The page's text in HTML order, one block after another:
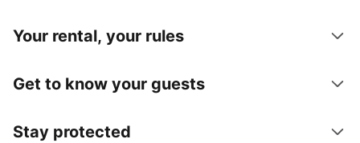
Your rental, your rules
Get to know your guests
Stay protected